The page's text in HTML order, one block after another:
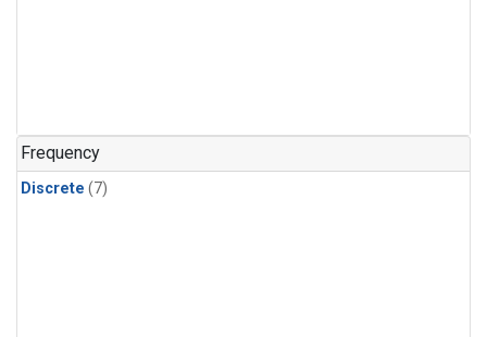
Frequency
Discrete (7)